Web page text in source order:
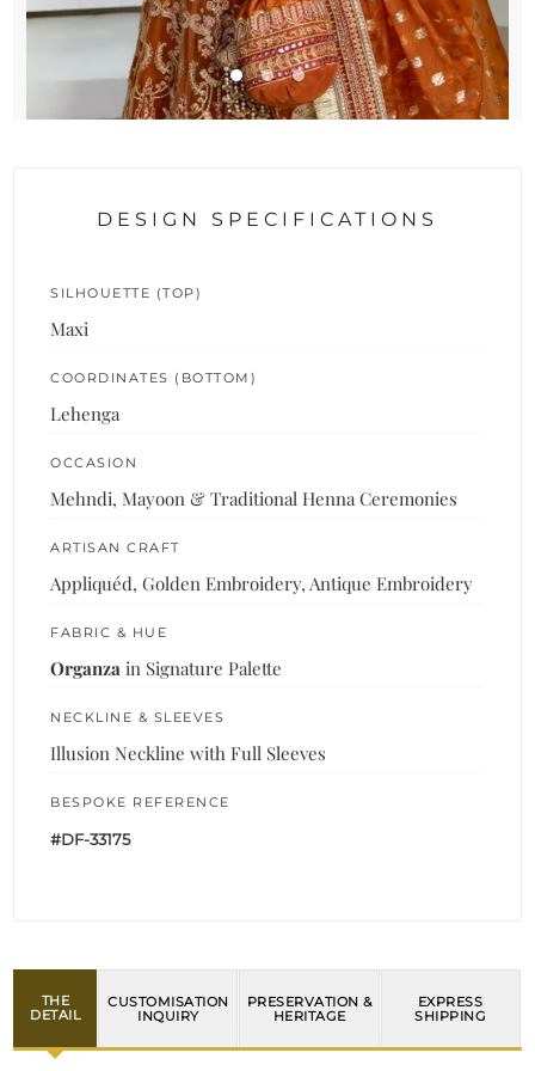
DESIGN SPECIFICATIONS
SILHOUETTE (TOP)
Maxi
COORDINATES (BOTTOM)
Lehenga
OCCASION
Mehndi, Mayoon & Traditional Henna Ceremonies
ARTISAN CRAFT
Appliquéd, Golden Embroidery, Antique Embroidery
FABRIC & HUE
Organza in Signature Palette
NECKLINE & SLEEVES
Illusion Neckline with Full Sleeves
BESPOKE REFERENCE
#DF-33175
THE
DETAIL
CUSTOMISATION
INQUIRY
PRESERVATION &
HERITAGE
EXPRESS
SHIPPING